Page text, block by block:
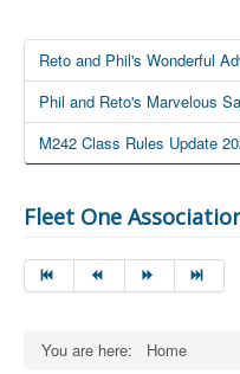
Reto and Phil's Wonderful
Phil and Reto's Marvelous
M242 Class Rules Update
Fleet One
You are here: Home